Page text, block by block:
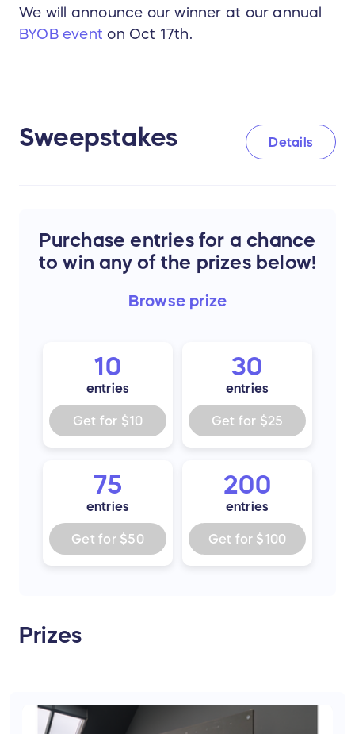
We will announce our winner at our annual
BYOB event on Oct 17th.
Sweepstakes Details
Purchase entries for a chance
to win any of the prizes below!
Browse prize
10
entries
Get for $10
30
entries
Get for $25
75
entries
Get for $50
200
entries
Get for $100
Prizes